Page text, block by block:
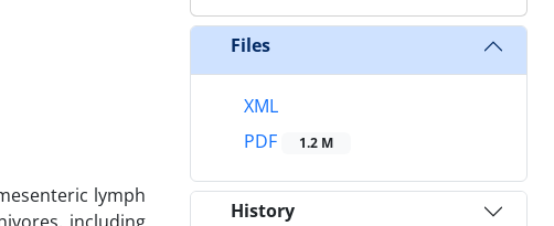
lymph
Files
XML
PDF
1.2 M
History